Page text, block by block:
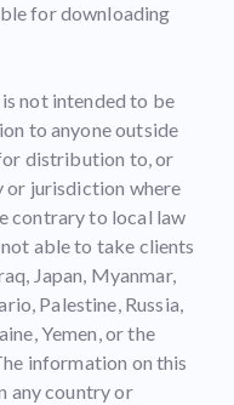
for downloading
not intended to be
to anyone outside
distribution to, or
or jurisdiction where
contrary to local law
able to take clients
Japan, Myanmar,
Palestine, Russia,
Yemen, or the
information on this
any country or